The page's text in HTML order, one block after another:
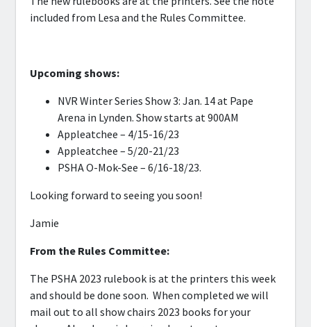
included from Lesa and the Rules Committee.
Upcoming shows:
NVR Winter Series Show 3: Jan. 14 at Pape
Arena in Lynden. Show starts at 900AM
Appleatchee – 4/15-16/23
Appleatchee – 5/20-21/23
PSHA O-Mok-See – 6/16-18/23.
Looking forward to seeing you soon!
Jamie
From the Rules Committee:
The PSHA 2023 rulebook is at the printers this week
and should be done soon. When completed we will
mail out to all show chairs 2023 books for your